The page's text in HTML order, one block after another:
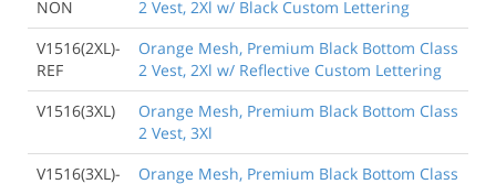
NON
2 Vest, 2Xl w/ Black Custom Lettering
V1516(2XL)-
REF
Orange Mesh, Premium Black Bottom Class
2 Vest, 2Xl w/ Reflective Custom Lettering
V1516(3XL)
Orange Mesh, Premium Black Bottom Class
2 Vest, 3Xl
V1516(3XL)-
Orange Mesh, Premium Black Bottom Class